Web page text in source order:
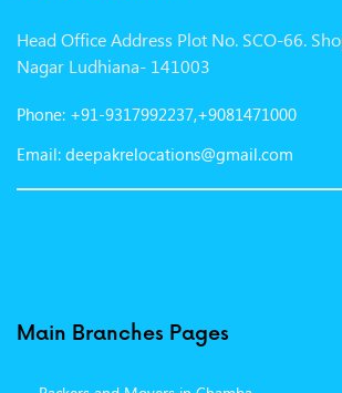
Packers and Movers in Gurgaon
Packers and Movers in Nagpur
Packers and Movers in Surat
Head Office Address Plot No. SCO-66.
Nagar Ludhiana- 141003
Phone: +91-9317992237,+9081471000
Email: deepakrelocations@gmail.com
Main Branches Pages